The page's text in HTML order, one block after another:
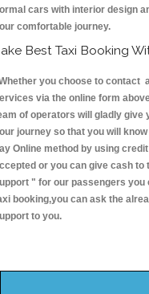
cars with interior design
comfortable journey.
Best Taxi Booking
you choose to contact
via the online form
of operators will gladly give
journey so that you will
Online method by using
or you can give cash to
" for our passengers you
booking,you can ask the
to you.